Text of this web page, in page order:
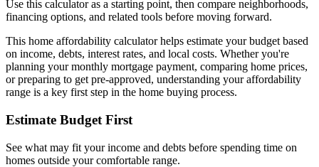
Use this calculator as a starting point, then compare neighborhoods,
financing options, and related tools before moving forward.
This home affordability calculator helps estimate your budget based
on income, debts, interest rates, and local costs. Whether you're
planning your monthly mortgage payment, comparing home prices,
or preparing to get pre-approved, understanding your affordability
range is a key first step in the home buying process.
Estimate Budget First
See what may fit your income and debts before spending time on
homes outside your comfortable range.